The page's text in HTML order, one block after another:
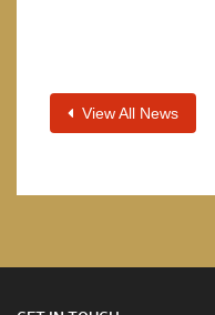
View All News